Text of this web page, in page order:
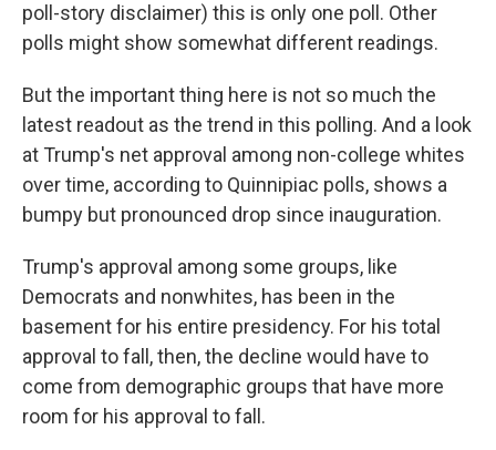
poll-story disclaimer) this is only one poll. Other
polls might show somewhat different readings.
But the important thing here is not so much the
latest readout as the trend in this polling. And a look
at Trump's net approval among non-college whites
over time, according to Quinnipiac polls, shows a
bumpy but pronounced drop since inauguration.
Trump's approval among some groups, like
Democrats and nonwhites, has been in the
basement for his entire presidency. For his total
approval to fall, then, the decline would have to
come from demographic groups that have more
room for his approval to fall.